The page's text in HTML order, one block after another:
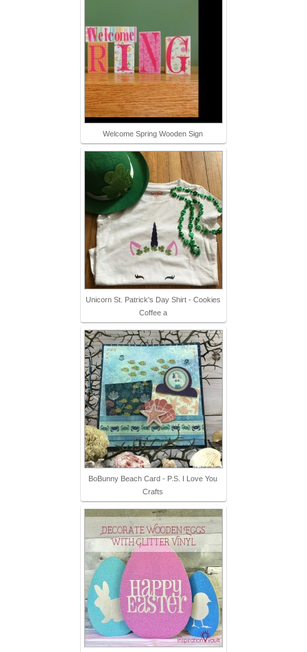
Welcome Spring Wooden Sign
Unicorn St. Patrick's Day Shirt - Cookies
Coffee a
BoBunny Beach Card - P.S. I Love You
Crafts